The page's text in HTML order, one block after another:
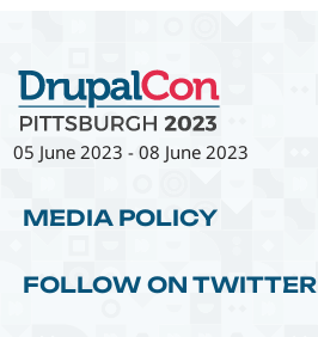
05 June 2023 -08 June 2023
MEDIA POLICY
FOLLOW ON TWITTER